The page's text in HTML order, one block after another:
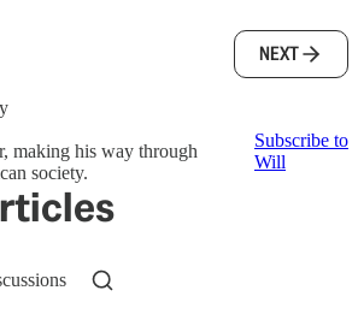
NEXT
making his way through
society.
Subscribe to
Will